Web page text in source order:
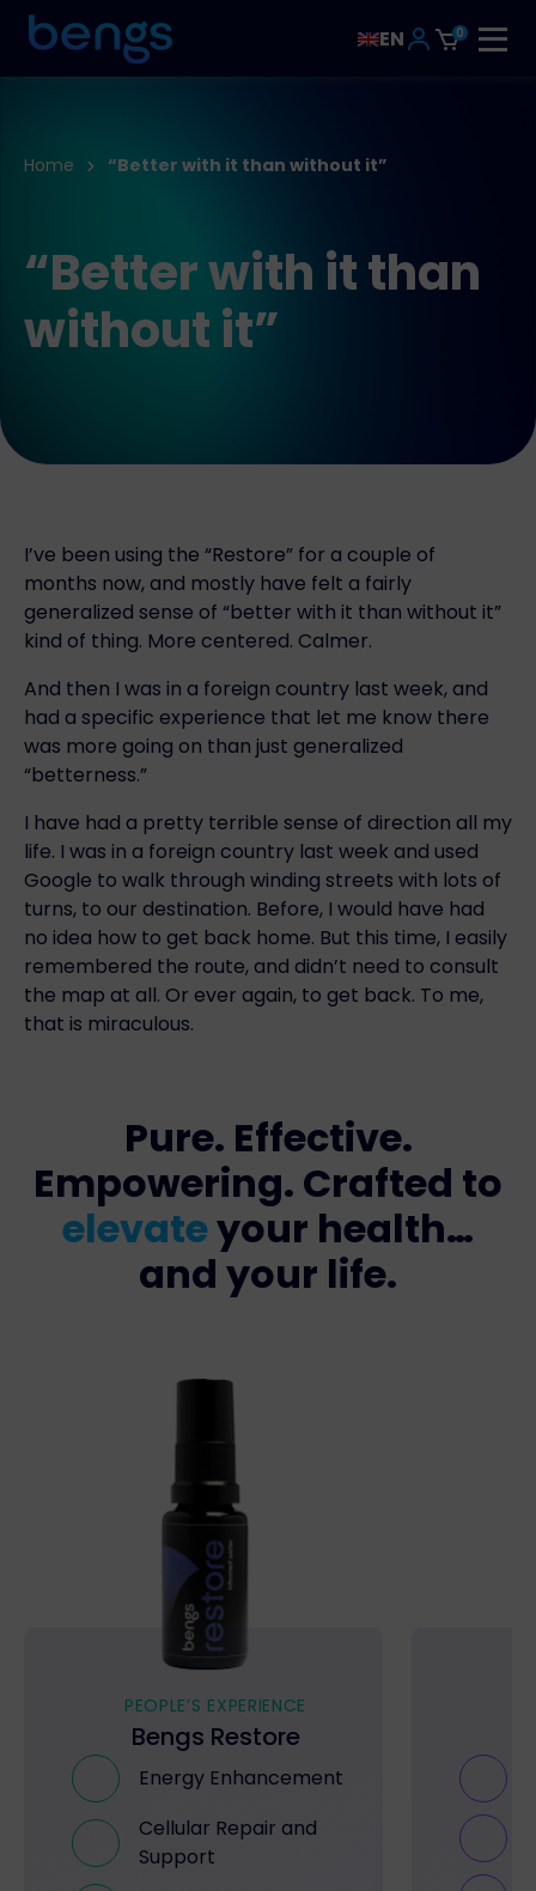
EN 0
Home “Better with it than without it”
“Better with it than
without it”
I’ve been using the “Restore” for a couple of
months now, and mostly have felt a fairly
generalized sense of “better with it than without it”
kind of thing. More centered. Calmer.
And then I was in a foreign country last week, and
had a specific experience that let me know there
was more going on than just generalized
“betterness.”
I have had a pretty terrible sense of direction all my
life. I was in a foreign country last week and used
Google to walk through winding streets with lots of
turns, to our destination. Before, I would have had
no idea how to get back home. But this time, I easily
remembered the route, and didn’t need to consult
the map at all. Or ever again, to get back. To me,
that is miraculous.
Pure. Effective.
Empowering. Crafted to
elevateyour health…
and your life.
PEOPLE’S EXPERIENCE
Bengs Restore
Energy Enhancement
Cellular Repair and
Support